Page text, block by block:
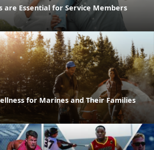
are Essential for Service Members
for Marines and Their Families